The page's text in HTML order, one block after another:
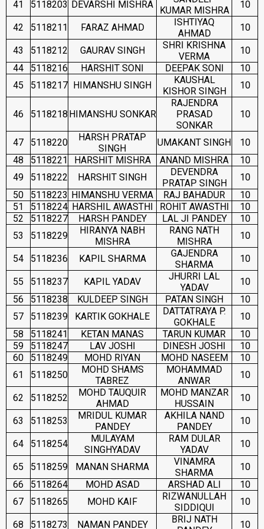
41 5118203 DEVARSHI MISHRA
KUMAR MISHRA
10
42 5118211 FARAZ AHMAD
ISHTIYAQ
AHMAD
10
43 5118212 GAURAV SINGH
SHRI KRISHNA
VERMA
10
44
5118216 HARSHIT SONI DEEPAK SONI
10
45
5118217 HIMANSHU SINGH
KAUSHAL
KISHOR SINGH
10
46 5118218 HIMANSHU SONKAR
RAJENDRA
PRASAD
SONKAR
10
47 5118220
HARSH PRATAP
SINGH
UMAKANT SINGH
10
48
5118221 HARSHIT MISHRA ANAND MISHRA
10
49
5118222 HARSHIT SINGH
DEVENDRA
PRATAP SINGH
10
50
5118223 HIMANSHU VERMA RAJ BAHADUR
10
51
5118224 HARSHIL AWASTHI ROHIT AWASTHI
10
52
5118227 HARSH PANDEY LAL JI PANDEY
10
53
5118229
HIRANYA NABH
MISHRA
RANG NATH
MISHRA
10
54 5118236 KAPIL SHARMA
GAJENDRA
SHARMA
10
55 5118237 KAPIL YADAV
JHURRI LAL
YADAV
10
56
5118238 KULDEEP SINGH PATAN SINGH
10
57
5118239 KARTIK GOKHALE
DATTATRAYA P.
GOKHALE
10
58
5118241 KETAN MANAS TARUN KUMAR
10
59
5118247 LAV JOSHI DINESH JOSHI
10
60
5118249 MOHD RIYAN MOHD NASEEM
10
61
5118250
MOHD SHAMS
TABREZ
MOHAMMAD
ANWAR
10
62 5118252
MOHD TAUQUIR
AHMAD
MOHD MANZAR
HUSSAIN
10
63 5118253
MRIDUL KUMAR
PANDEY
AKHILA NAND
PANDEY
10
64 5118254
MULAYAM
SINGHYADAV
RAM DULAR
YADAV
10
65 5118259 MANAN SHARMA
VINAMRA
SHARMA
10
66
5118264 MOHD ASAD ARSHAD ALI
10
67
5118265 MOHD KAIF
RIZWANULLAH
SIDDIQUI
10
68 5118273 NAMAN PANDEY
BRIJ NATH
10